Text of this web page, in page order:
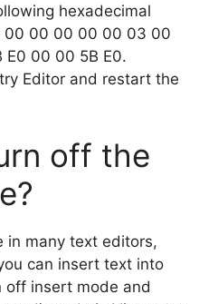
hexadecimal
00 00 00 00 00 03 00
00 00 5B E0.
Editor and restart the
off the
in many text editors,
can insert text into
off insert mode and